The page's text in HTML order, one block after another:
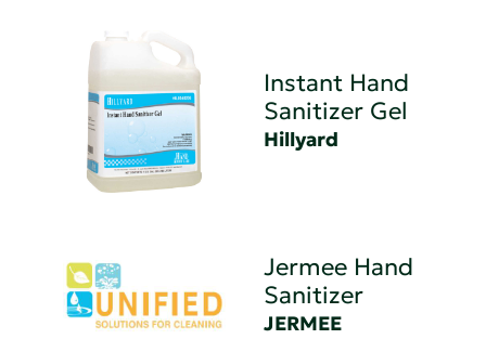
Instant Hand
Sanitizer Gel
Hillyard
Jermee Hand
Sanitizer
JERMEE